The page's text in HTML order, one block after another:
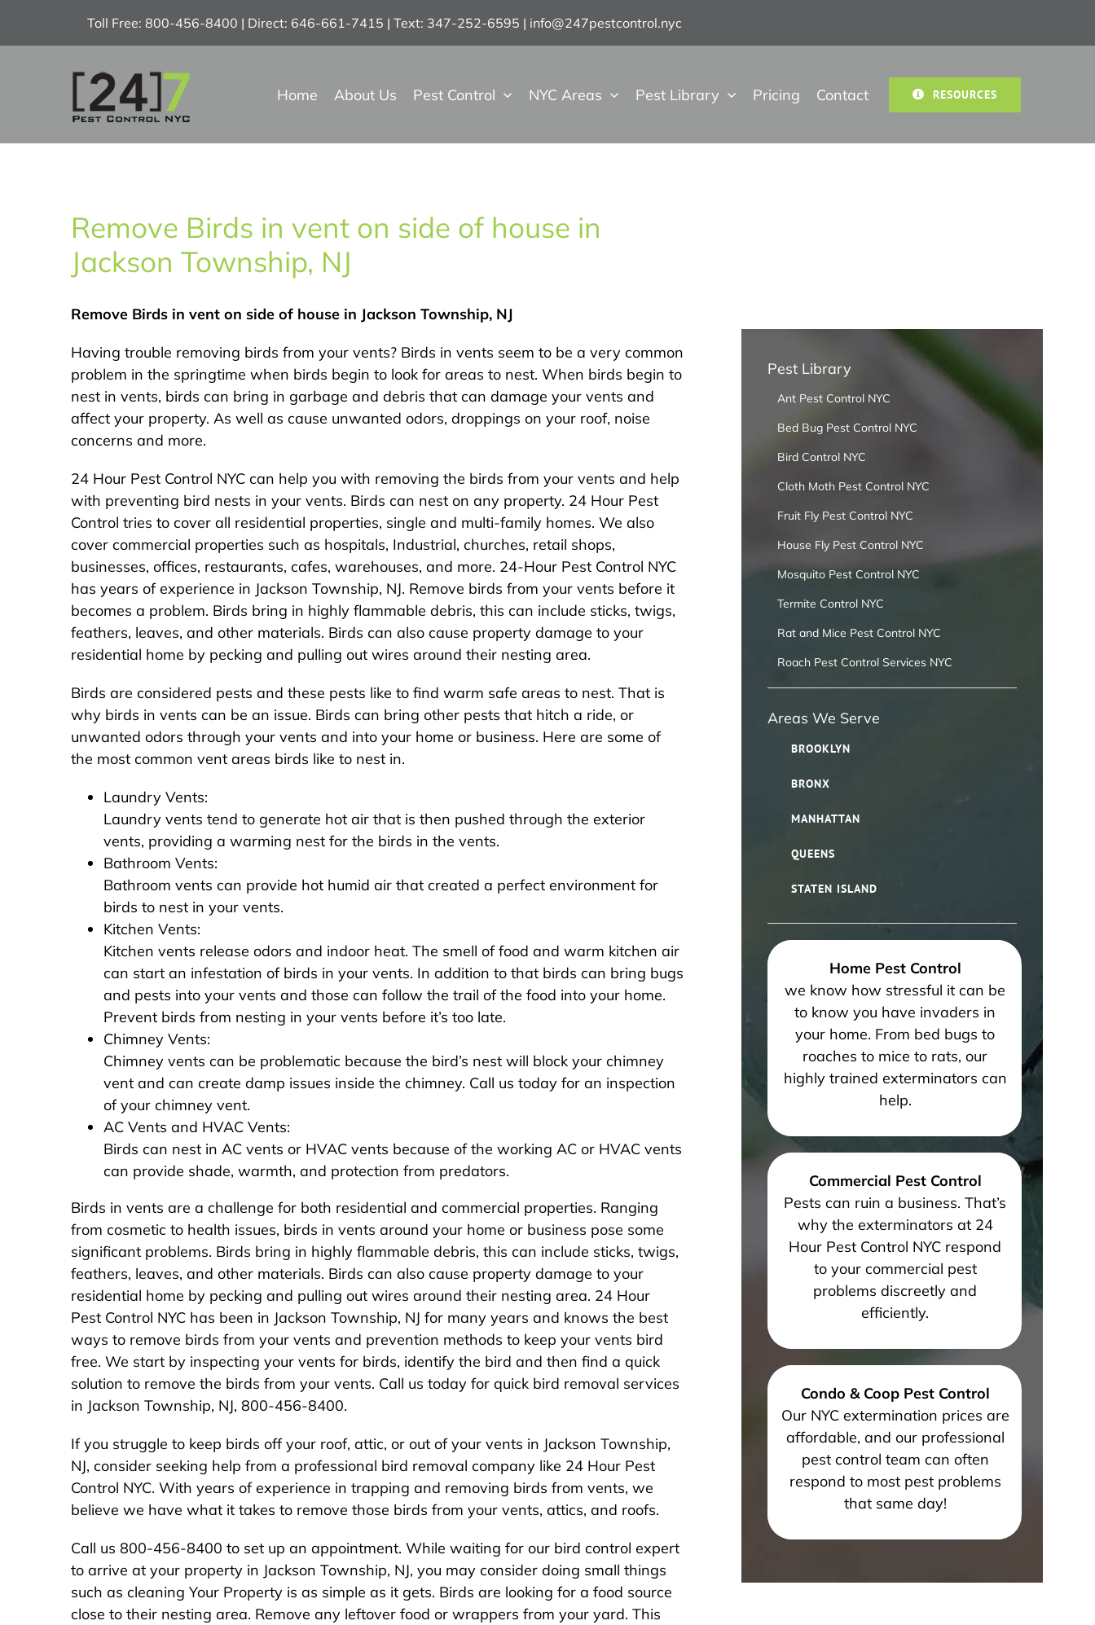
Toll Free: 800-456-8400 | Direct: 646-661-7415 | Text: 347-252-6595 | info@247pestcontrol.nyc
Home About Us Pest Control NYC Areas Pest Library Pricing Contact RESOURCES
Remove Birds in vent on side of house in
Jackson Township, NJ
Remove Birds in vent on side of house in Jackson Township, NJ
Having trouble removing birds from your vents? Birds in vents seem to be a very common
problem in the springtime when birds begin to look for areas to nest. When birds begin to
nest in vents, birds can bring in garbage and debris that can damage your vents and
affect your property. As well as cause unwanted odors, droppings on your roof, noise
concerns and more.
24 Hour Pest Control NYC can help you with removing the birds from your vents and help
with preventing bird nests in your vents. Birds can nest on any property. 24 Hour Pest
Control tries to cover all residential properties, single and multi-family homes. We also
cover commercial properties such as hospitals, Industrial, churches, retail shops,
businesses, offices, restaurants, cafes, warehouses, and more. 24-Hour Pest Control NYC
has years of experience in Jackson Township, NJ. Remove birds from your vents before it
becomes a problem. Birds bring in highly flammable debris, this can include sticks, twigs,
feathers, leaves, and other materials. Birds can also cause property damage to your
residential home by pecking and pulling out wires around their nesting area.
Birds are considered pests and these pests like to find warm safe areas to nest. That is
why birds in vents can be an issue. Birds can bring other pests that hitch a ride, or
unwanted odors through your vents and into your home or business. Here are some of
the most common vent areas birds like to nest in.
Laundry Vents:
Laundry vents tend to generate hot air that is then pushed through the exterior
vents, providing a warming nest for the birds in the vents.
Bathroom Vents:
Bathroom vents can provide hot humid air that created a perfect environment for
birds to nest in your vents.
Kitchen Vents:
Kitchen vents release odors and indoor heat. The smell of food and warm kitchen air
can start an infestation of birds in your vents. In addition to that birds can bring bugs
and pests into your vents and those can follow the trail of the food into your home.
Prevent birds from nesting in your vents before it’s too late.
Chimney Vents:
Chimney vents can be problematic because the bird’s nest will block your chimney
vent and can create damp issues inside the chimney. Call us today for an inspection
of your chimney vent.
AC Vents and HVAC Vents:
Birds can nest in AC vents or HVAC vents because of the working AC or HVAC vents
can provide shade, warmth, and protection from predators.
Birds in vents are a challenge for both residential and commercial properties. Ranging
from cosmetic to health issues, birds in vents around your home or business pose some
significant problems. Birds bring in highly flammable debris, this can include sticks, twigs,
feathers, leaves, and other materials. Birds can also cause property damage to your
residential home by pecking and pulling out wires around their nesting area. 24 Hour
Pest Control NYC has been in Jackson Township, NJ for many years and knows the best
ways to remove birds from your vents and prevention methods to keep your vents bird
free. We start by inspecting your vents for birds, identify the bird and then find a quick
solution to remove the birds from your vents. Call us today for quick bird removal services
in Jackson Township, NJ, 800-456-8400.
If you struggle to keep birds off your roof, attic, or out of your vents in Jackson Township,
NJ, consider seeking help from a professional bird removal company like 24 Hour Pest
Control NYC. With years of experience in trapping and removing birds from vents, we
believe we have what it takes to remove those birds from your vents, attics, and roofs.
Call us 800-456-8400 to set up an appointment. While waiting for our bird control expert
to arrive at your property in Jackson Township, NJ, you may consider doing small things
such as cleaning Your Property is as simple as it gets. Birds are looking for a food source
close to their nesting area. Remove any leftover food or wrappers from your yard. This
Pest Library
Ant Pest Control NYC
Bed Bug Pest Control NYC
Bird Control NYC
Cloth Moth Pest Control NYC
Fruit Fly Pest Control NYC
House Fly Pest Control NYC
Mosquito Pest Control NYC
Termite Control NYC
Rat and Mice Pest Control NYC
Roach Pest Control Services NYC
Areas We Serve
BROOKLYN
BRONX
MANHATTAN
QUEENS
STATEN ISLAND
Home Pest Control
we know how stressful it can be
to know you have invaders in
your home. From bed bugs to
roaches to mice to rats, our
highly trained exterminators can
help.
Commercial Pest Control
Pests can ruin a business. That’s
why the exterminators at 24
Hour Pest Control NYC respond
to your commercial pest
problems discreetly and
efficiently.
Condo & Coop Pest Control
Our NYC extermination prices are
affordable, and our professional
pest control team can often
respond to most pest problems
that same day!